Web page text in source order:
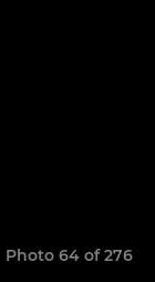
Photo 64 of 276